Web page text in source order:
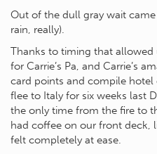
Out of the dull gray wait
rain, really).
Thanks to timing that
for Carrie’s Pa, and Carrie’s
card points and compile
flee to Italy for six weeks last
the only time from the fire to
had coffee on our front deck,
felt completely at ease.